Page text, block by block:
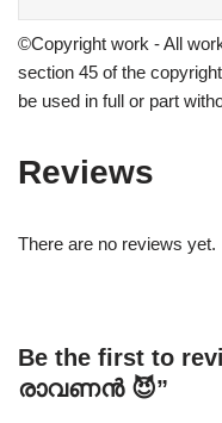
©Copyright work - All
section 45 of the
be used in full or part
Reviews
There are no reviews yet.
Be the first to
രാവണൻ 😈”